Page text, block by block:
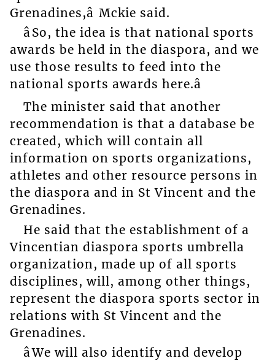
Grenadines,â Mckie said.
âSo, the idea is that national sports
awards be held in the diaspora, and we
use those results to feed into the
national sports awards here.â
The minister said that another
recommendation is that a database be
created, which will contain all
information on sports organizations,
athletes and other resource persons in
the diaspora and in St Vincent and the
Grenadines.
He said that the establishment of a
Vincentian diaspora sports umbrella
organization, made up of all sports
disciplines, will, among other things,
represent the diaspora sports sector in
relations with St Vincent and the
Grenadines.
âWe will also identify and develop